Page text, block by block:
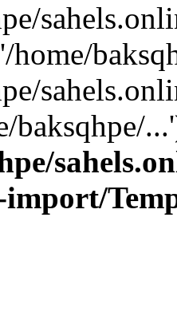
home/
baksqhpe/